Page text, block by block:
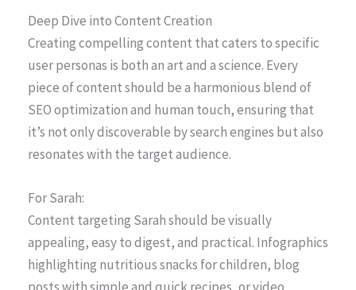
Deep Dive into Content Creation
Creating compelling content that caters to specific
user personas is both an art and a science. Every
piece of content should be a harmonious blend of
SEO optimization and human touch, ensuring that
it’s not only discoverable by search engines but also
resonates with the target audience.
For Sarah:
Content targeting Sarah should be visually
appealing, easy to digest, and practical. Infographics
highlighting nutritious snacks for children, blog